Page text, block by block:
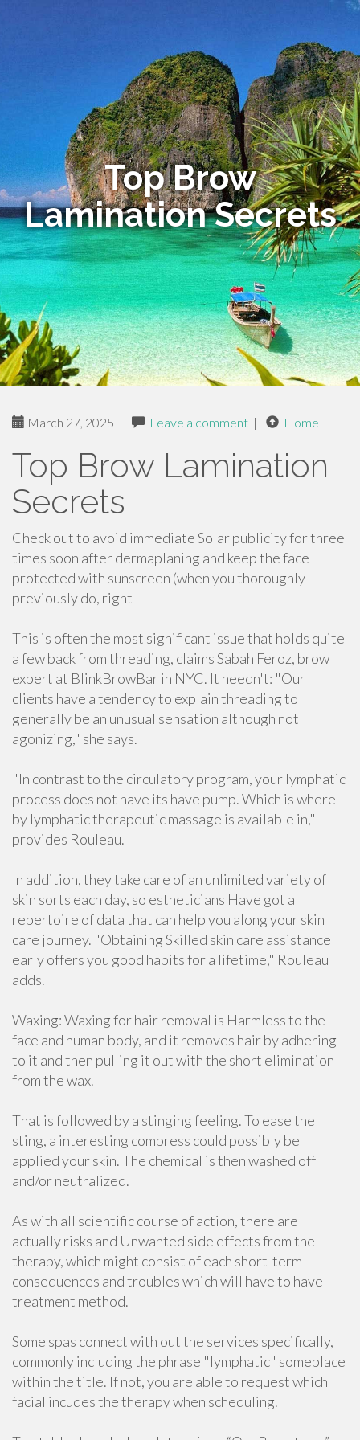
Top Brow
Lamination Secrets
March 27, 2025 | Leave a comment | Home
Top Brow Lamination
Secrets
Check out to avoid immediate Solar publicity for three
times soon after dermaplaning and keep the face
protected with sunscreen (when you thoroughly
previously do, right
This is often the most significant issue that holds quite
a few back from threading, claims Sabah Feroz, brow
expert at BlinkBrowBar in NYC. It needn't: "Our
clients have a tendency to explain threading to
generally be an unusual sensation although not
agonizing," she says.
"In contrast to the circulatory program, your lymphatic
process does not have its have pump. Which is where
by lymphatic therapeutic massage is available in,"
provides Rouleau.
In addition, they take care of an unlimited variety of
skin sorts each day, so estheticians Have got a
repertoire of data that can help you along your skin
care journey. "Obtaining Skilled skin care assistance
early offers you good habits for a lifetime," Rouleau
adds.
Waxing: Waxing for hair removal is Harmless to the
face and human body, and it removes hair by adhering
to it and then pulling it out with the short elimination
from the wax.
That is followed by a stinging feeling. To ease the
sting, a interesting compress could possibly be
applied your skin. The chemical is then washed off
and/or neutralized.
As with all scientific course of action, there are
actually risks and Unwanted side effects from the
therapy, which might consist of each short-term
consequences and troubles which will have to have
treatment method.
Some spas connect with out the services specifically,
commonly including the phrase "lymphatic" someplace
within the title. If not, you are able to request which
facial incudes the therapy when scheduling.